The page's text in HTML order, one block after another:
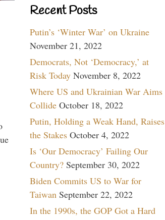
Recent Posts
Putin’s ‘Winter War’ on Ukraine
November 21, 2022
Democrats, Not ‘Democracy,’ at
Risk Today November 8, 2022
Where US and Ukrainian War Aims
Collide October 18, 2022
Putin, Holding a Weak Hand, Raises
the Stakes October 4, 2022
Is ‘Our Democracy’ Failing Our
Country? September 30, 2022
Biden Commits US to War for
Taiwan September 22, 2022
In the 1990s, the GOP Got a Hard